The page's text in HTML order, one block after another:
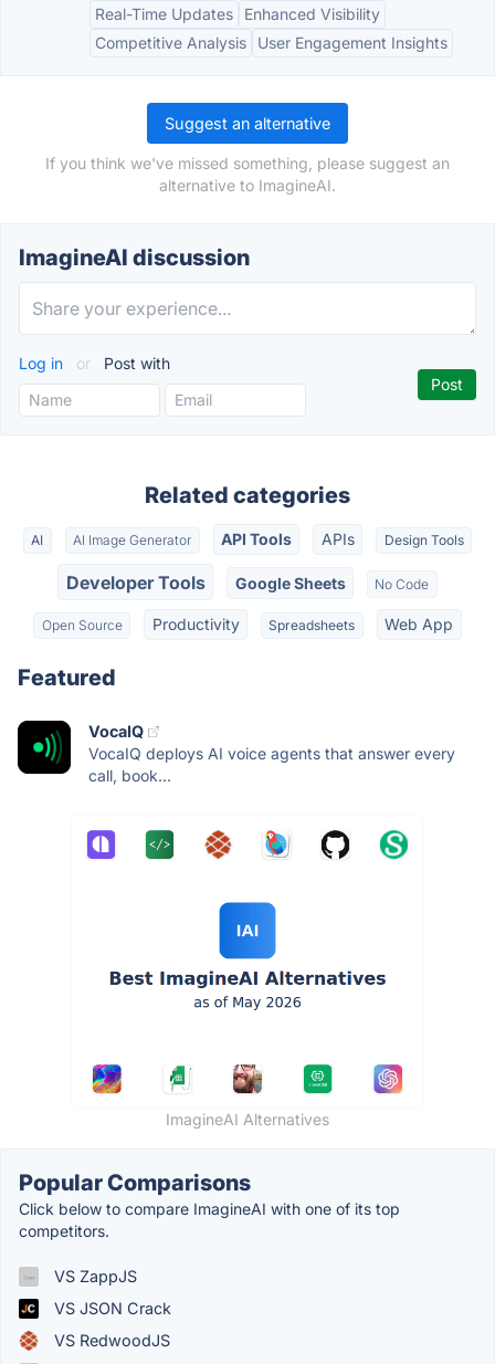
Real-Time Updates
Enhanced Visibility
Competitive Analysis
User Engagement Insights
Suggest an alternative
If you think we've missed something, please suggest an
alternative to ImagineAI.
ImagineAI discussion
Log in or Post with
Related categories
AI AI Image Generator API Tools APIs Design Tools
Developer Tools Google Sheets No Code
Open Source Productivity Spreadsheets Web App
Featured
VocaIQ
VocaIQ deploys AI voice agents that answer every
call, book...
ImagineAI Alternatives
Popular Comparisons
Click below to compare ImagineAI with one of its top
competitors.
VS ZappJS
VS JSON Crack
VS RedwoodJS